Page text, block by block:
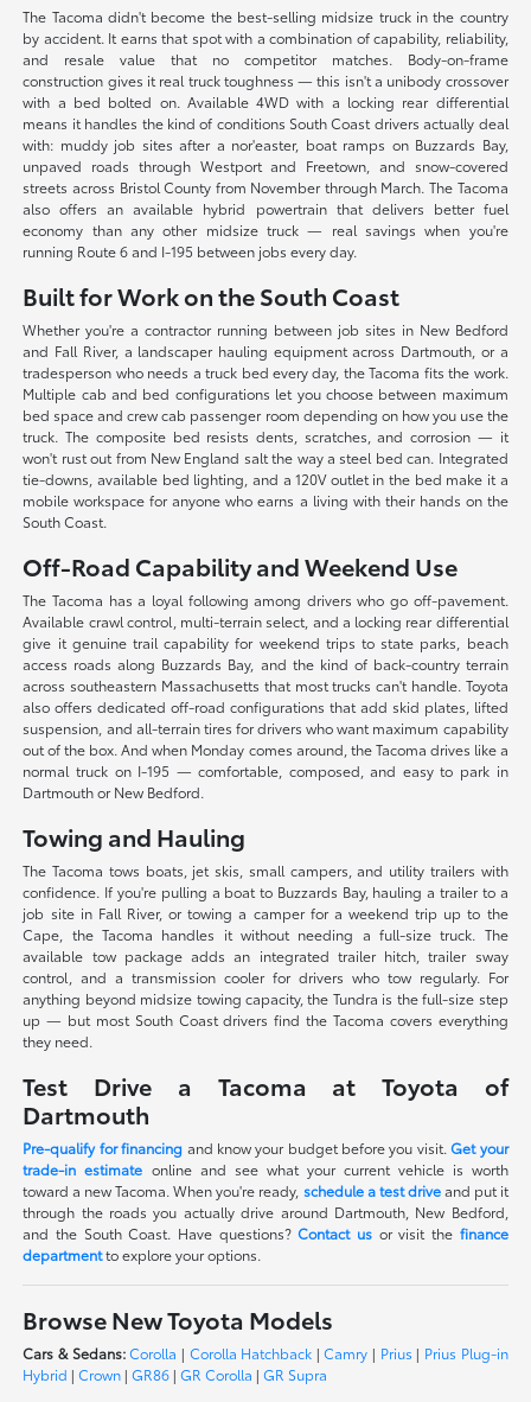
The Tacoma didn't become the best-selling midsize truck in the country
by accident. It earns that spot with a combination of capability, reliability,
and resale value that no competitor matches. Body-on-frame
construction gives it real truck toughness — this isn't a unibody crossover
with a bed bolted on. Available 4WD with a locking rear differential
means it handles the kind of conditions South Coast drivers actually deal
with: muddy job sites after a nor'easter, boat ramps on Buzzards Bay,
unpaved roads through Westport and Freetown, and snow-covered
streets across Bristol County from November through March. The Tacoma
also offers an available hybrid powertrain that delivers better fuel
economy than any other midsize truck — real savings when you're
running Route 6 and I-195 between jobs every day.
Built for Work on the South Coast
Whether you're a contractor running between job sites in New Bedford
and Fall River, a landscaper hauling equipment across Dartmouth, or a
tradesperson who needs a truck bed every day, the Tacoma fits the work.
Multiple cab and bed configurations let you choose between maximum
bed space and crew cab passenger room depending on how you use the
truck. The composite bed resists dents, scratches, and corrosion — it
won't rust out from New England salt the way a steel bed can. Integrated
tie-downs, available bed lighting, and a 120V outlet in the bed make it a
mobile workspace for anyone who earns a living with their hands on the
South Coast.
Off-Road Capability and Weekend Use
The Tacoma has a loyal following among drivers who go off-pavement.
Available crawl control, multi-terrain select, and a locking rear differential
give it genuine trail capability for weekend trips to state parks, beach
access roads along Buzzards Bay, and the kind of back-country terrain
across southeastern Massachusetts that most trucks can't handle. Toyota
also offers dedicated off-road configurations that add skid plates, lifted
suspension, and all-terrain tires for drivers who want maximum capability
out of the box. And when Monday comes around, the Tacoma drives like a
normal truck on I-195 — comfortable, composed, and easy to park in
Dartmouth or New Bedford.
Towing and Hauling
The Tacoma tows boats, jet skis, small campers, and utility trailers with
confidence. If you're pulling a boat to Buzzards Bay, hauling a trailer to a
job site in Fall River, or towing a camper for a weekend trip up to the
Cape, the Tacoma handles it without needing a full-size truck. The
available tow package adds an integrated trailer hitch, trailer sway
control, and a transmission cooler for drivers who tow regularly. For
anything beyond midsize towing capacity, the Tundra is the full-size step
up — but most South Coast drivers find the Tacoma covers everything
they need.
Test Drive a Tacoma at Toyota of
Dartmouth
Pre-qualify for financing and know your budget before you visit.Get your
trade-in estimate online and see what your current vehicle is worth
toward a new Tacoma. When you're ready, schedule a test driveand put it
through the roads you actually drive around Dartmouth, New Bedford,
and the South Coast. Have questions?Contact usor visit the finance
departmentto explore your options.
Browse New Toyota Models
Cars & Sedans: Corolla | Corolla Hatchback |Camry | Prius | Prius Plug-in
Hybrid |Crown |GR86 |GR Corolla |GR Supra